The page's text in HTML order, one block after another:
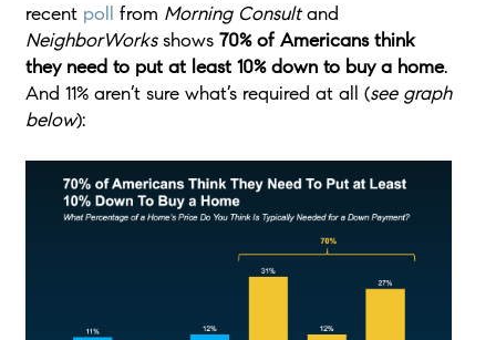
recent poll from Morning Consultand
NeighborWorksshows 70% of Americans think
they need to put at least 10% down to buy a home.
And 11% aren’t sure what’s required at all (see graph
below):